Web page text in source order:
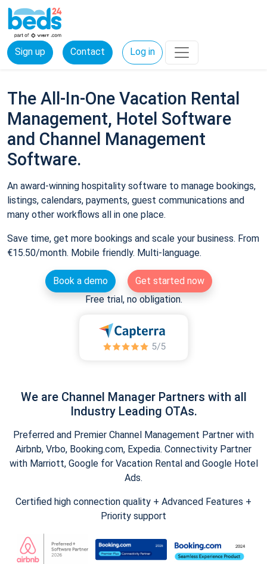
Sign up Contact Log in
The All-In-One Vacation Rental
Management, Hotel Software
and Channel Management
Software.
An award-winning hospitality software to manage bookings,
listings, calendars, payments, guest communications and
many other workflows all in one place.
Save time, get more bookings and scale your business. From
€15.50/month. Mobile friendly. Multi-language.
Book a demo
Get started now
Free trial, no obligation.
We are Channel Manager Partners with all
Industry Leading OTAs.
Preferred and Premier Channel Management Partner with
Airbnb, Vrbo, Booking.com, Expedia. Connectivity Partner
with Marriott, Google for Vacation Rental and Google Hotel
Ads.
Certified high connection quality + Advanced Features +
Priority support